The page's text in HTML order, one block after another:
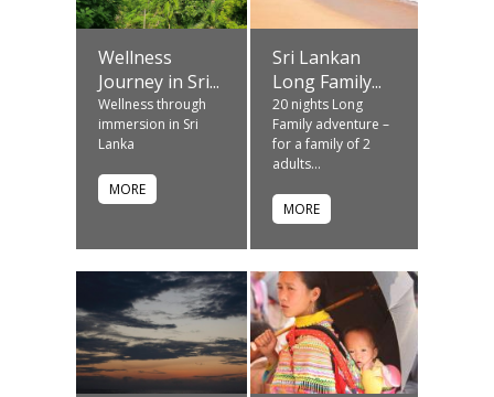
Wellness
Journey in Sri...
Wellness through
immersion in Sri
Lanka
MORE
Sri Lankan
Long Family...
20 nights Long
Family adventure –
for a family of 2
adults...
MORE